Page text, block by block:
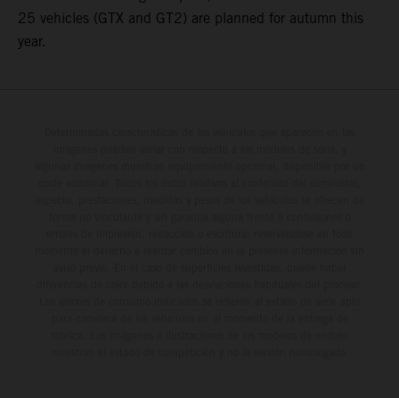
25 vehicles (GTX and GT2) are planned for autumn this
year.